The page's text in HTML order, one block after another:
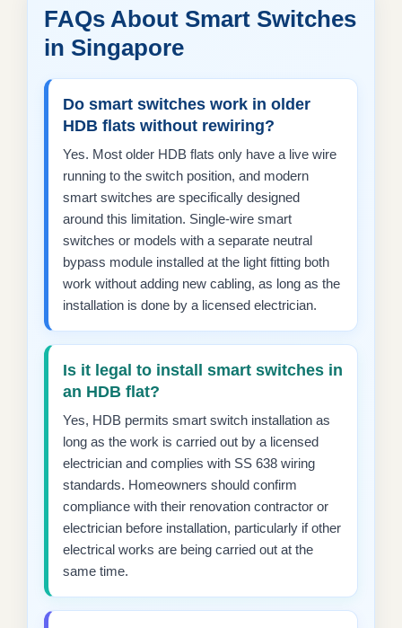
FAQs About Smart Switches
in Singapore
Do smart switches work in older
HDB flats without rewiring?
Yes. Most older HDB flats only have a live wire
running to the switch position, and modern
smart switches are specifically designed
around this limitation. Single-wire smart
switches or models with a separate neutral
bypass module installed at the light fitting both
work without adding new cabling, as long as the
installation is done by a licensed electrician.
Is it legal to install smart switches in
an HDB flat?
Yes, HDB permits smart switch installation as
long as the work is carried out by a licensed
electrician and complies with SS 638 wiring
standards. Homeowners should confirm
compliance with their renovation contractor or
electrician before installation, particularly if other
electrical works are being carried out at the
same time.